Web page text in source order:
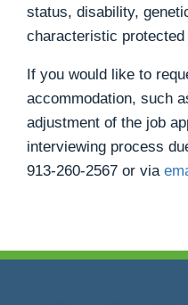
status, disability,
characteristic protected
If you would like to
accommodation, such
adjustment of the job
interviewing process
913-260-2567 or via